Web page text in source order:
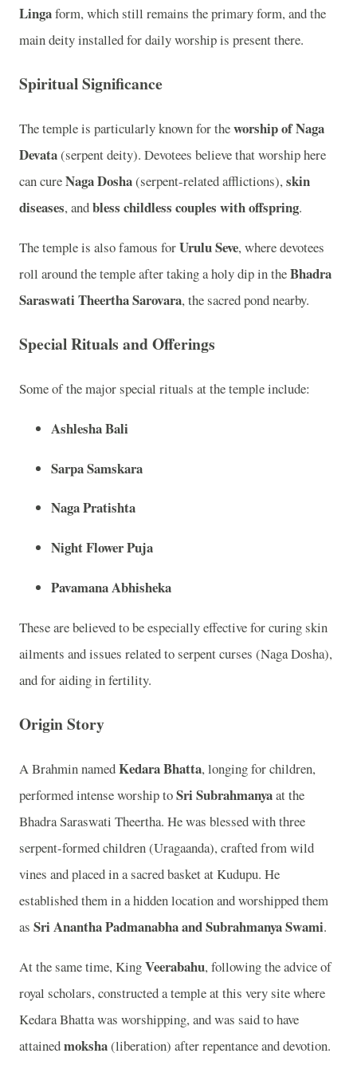
Lingaform, which still remains the primary form, and the
main deity installed for daily worship is present there.
Spiritual Significance
The temple is particularly known for theworship of Naga
Devata(serpent deity). Devotees believe that worship here
can cureNaga Dosha(serpent-related afflictions),skin
diseases, andbless childless couples with offspring.
The temple is also famous forUrulu Seve, where devotees
roll around the temple after taking a holy dip in theBhadra
Saraswati Theertha Sarovara, the sacred pond nearby.
Special Rituals and Offerings
Some of the major special rituals at the temple include:
Ashlesha Bali
Sarpa Samskara
Naga Pratishta
Night Flower Puja
Pavamana Abhisheka
These are believed to be especially effective for curing skin
ailments and issues related to serpent curses (Naga Dosha),
and for aiding in fertility.
Origin Story
A Brahmin namedKedara Bhatta, longing for children,
performed intense worship toSri Subrahmanyaat the
Bhadra Saraswati Theertha. He was blessed with three
serpent-formed children (Uragaanda), crafted from wild
vines and placed in a sacred basket at Kudupu. He
established them in a hidden location and worshipped them
as Sri Anantha Padmanabha and Subrahmanya Swami.
At the same time, KingVeerabahu, following the advice of
royal scholars, constructed a temple at this very site where
Kedara Bhatta was worshipping, and was said to have
attainedmoksha(liberation) after repentance and devotion.